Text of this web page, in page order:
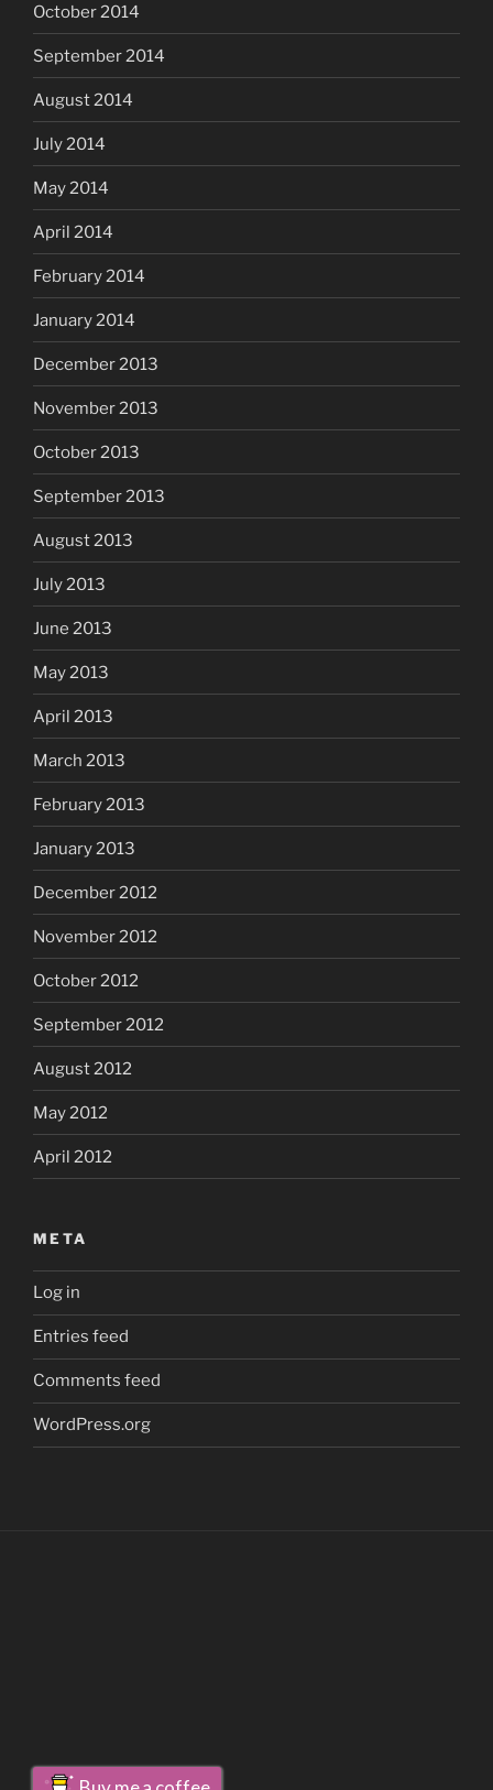
October 2014
September 2014
August 2014
July 2014
May 2014
April 2014
February 2014
January 2014
December 2013
November 2013
October 2013
September 2013
August 2013
July 2013
June 2013
May 2013
April 2013
March 2013
February 2013
January 2013
December 2012
November 2012
October 2012
September 2012
August 2012
May 2012
April 2012
META
Log in
Entries feed
Comments feed
WordPress.org